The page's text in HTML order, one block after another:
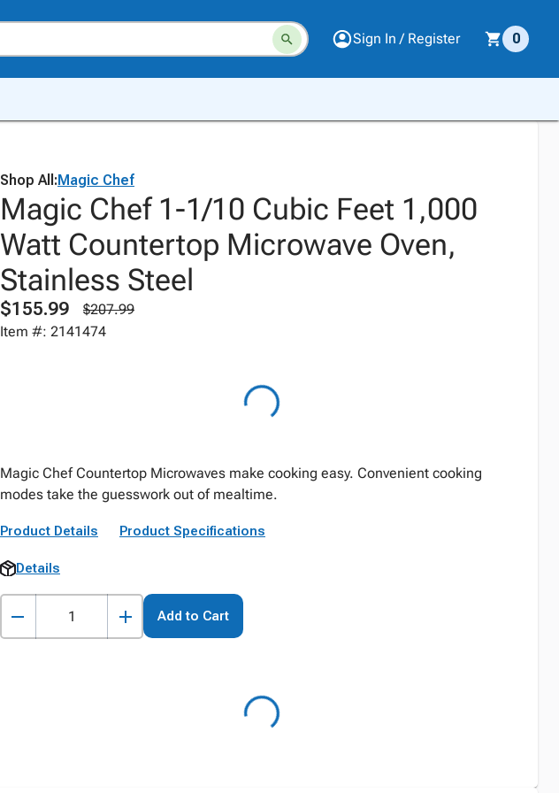
Sign In / Register 0
Shop All:Magic Chef
Magic Chef 1-1/10 Cubic Feet 1,000
Watt Countertop Microwave Oven,
Stainless Steel
$155.99
$207.99
Item #: 2141474
Magic Chef Countertop Microwaves make cooking easy. Convenient cooking
modes take the guesswork out of mealtime.
Product Details Product Specifications
Details
Add to Cart